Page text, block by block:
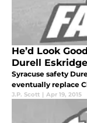
He’d Look
Durell Eskridge
Syracuse safety
eventually replace
J.P. Scott | Apr 19, 2015